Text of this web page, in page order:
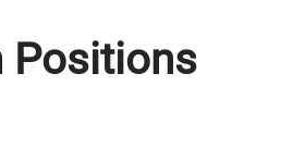
Positions